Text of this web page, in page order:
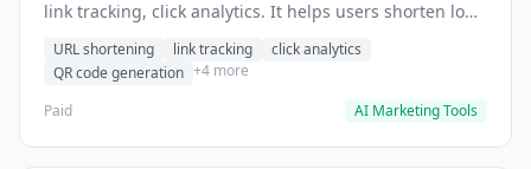
link tracking, click analytics. It helps users shorten long
URL shortening link tracking
click analytics
QR code generation +4 more
Paid
AI Marketing Tools